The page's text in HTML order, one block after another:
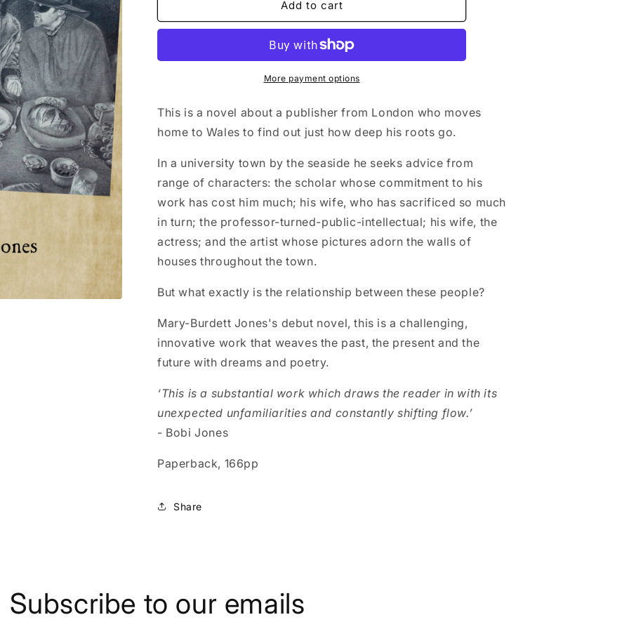
(Mary
Llanllenorion
(Mary
Jones)
Add to cart
More payment options
This is a novel about a publisher from London who moves
home to Wales to find out just how deep his roots go.
In a university town by the seaside he seeks advice from
range of characters: the scholar whose commitment to his
work has cost him much; his wife, who has sacrificed so much
in turn; the professor-turned-public-intellectual; his wife, the
actress; and the artist whose pictures adorn the walls of
houses throughout the town.
But what exactly is the relationship between these people?
Mary-Burdett Jones's debut novel, this is a challenging,
innovative work that weaves the past, the present and the
future with dreams and poetry.
‘This is a substantial work which draws the reader in with its
unexpected unfamiliarities and constantly shifting flow.’
- Bobi Jones
Paperback, 166pp
Share
Subscribe to our emails